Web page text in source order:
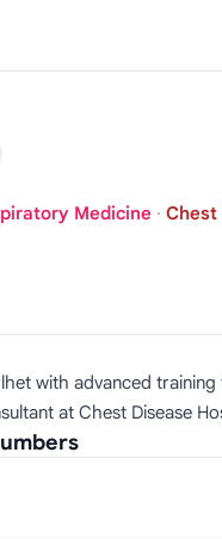
Medicine · Chest
with advanced
at Chest Disease